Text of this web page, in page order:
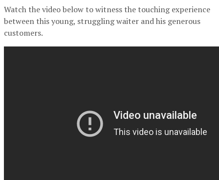
Watch the video below to witness the touching experience
between this young, struggling waiter and his generous
customers.